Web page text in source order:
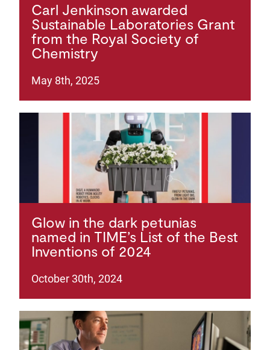
Carl Jenkinson awarded
Sustainable Laboratories Grant
from the Royal Society of
Chemistry
May 8th, 2025
Glow in the dark petunias
named in TIME’s List of the Best
Inventions of 2024
October 30th, 2024